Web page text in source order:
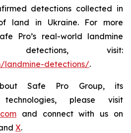
detections collected in
land in Ukraine. For more
Pro’s real-world landmine
visit:
landmine-detections/.
Safe Pro Group, its
please visit
and connect with us on
X.